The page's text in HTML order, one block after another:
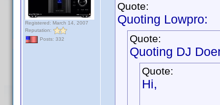
Registered: March 14, 2007
Reputation:
Posts: 332
Quote:
Quoting Lowpro:
Quote:
Quoting DJ
Quote:
Hi,